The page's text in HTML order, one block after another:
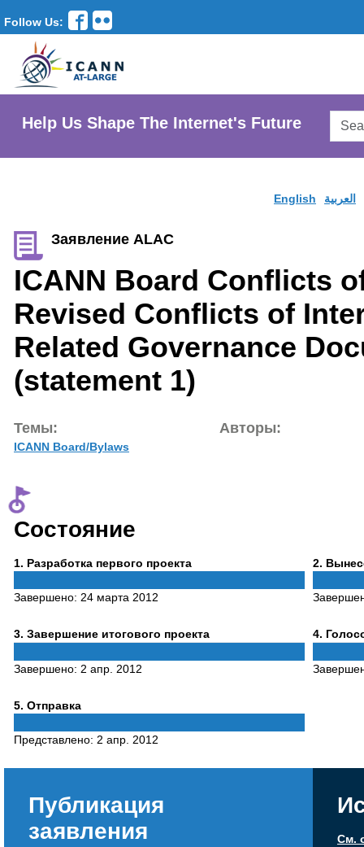
Follow Us:
Help Us Shape The Internet's Future
English العربية
Заявление ALAC
ICANN Board Conflicts
Revised Conflicts of
Related Governance
(statement 1)
Темы:
ICANN Board/Bylaws
Авторы:
Состояние
1 Phase
. Разработка первого проекта
Завершено: 24 марта 2012
2 Phase
.
3Phase
. Завершение итогового проекта
Завершено: 2 апр. 2012
4Phase
.
5Phase
. Отправка
Представлено: 2 апр. 2012
Публикация
заявления
См.